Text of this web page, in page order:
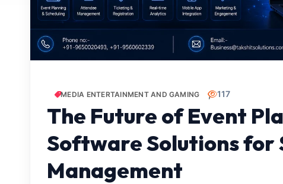
MEDIA ENTERTAINMENT AND GAMING 117
The Future of Event
Software Solutions for
Management